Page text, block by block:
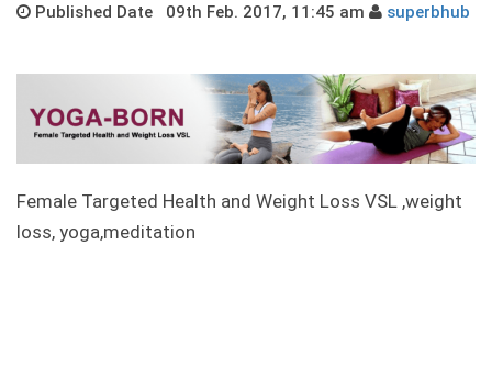
Published Date 09th Feb. 2017, 11:45 am superbhub
Female Targeted Health and Weight Loss VSL ,weight
loss, yoga,meditation